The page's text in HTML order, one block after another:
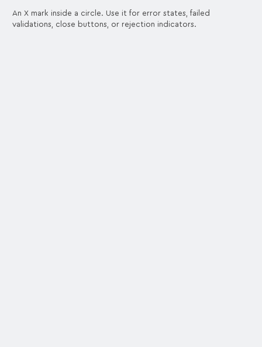
An X mark inside a circle. Use it for error states, failed
validations, close buttons, or rejection indicators.